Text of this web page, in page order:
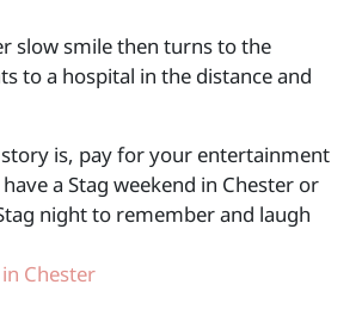
slow smile then turns to the
to a hospital in the distance and
is, pay for your entertainment
a Stag weekend in Chester or
night to remember and laugh
years.
Chester